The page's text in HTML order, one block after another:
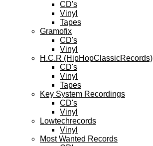
CD's
Vinyl
Tapes
Gramofix
CD's
Vinyl
H.C.R (HipHopClassicRecords)
CD's
Vinyl
Tapes
Key System Recordings
CD's
Vinyl
Lowtechrecords
Vinyl
Most Wanted Records